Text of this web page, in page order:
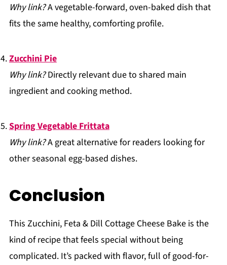
Why link?A vegetable-forward, oven-baked dish that
fits the same healthy, comforting profile.
Zucchini Pie
Why link?Directly relevant due to shared main
ingredient and cooking method.
Spring Vegetable Frittata
Why link?A great alternative for readers looking for
other seasonal egg-based dishes.
Conclusion
This Zucchini, Feta & Dill Cottage Cheese Bake is the
kind of recipe that feels special without being
complicated. It’s packed with flavor, full of good-for-